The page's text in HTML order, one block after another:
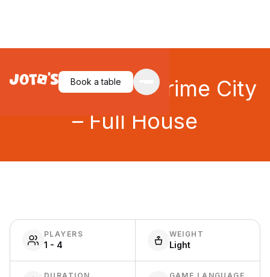
Book a table
MicroMacro: Crime City
– Full House
PLAYERS
1 - 4
WEIGHT
Light